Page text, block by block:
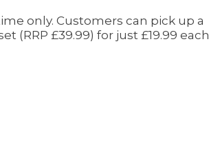
only. Customers can pick up a
(RRP £39.99) for just £19.99 each